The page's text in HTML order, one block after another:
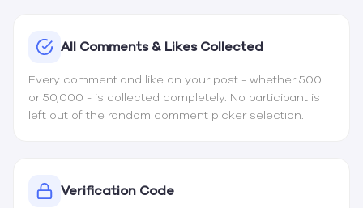
All Comments & Likes Collected
Every comment and like on your post - whether 500
or 50,000 - is collected completely. No participant is
left out of the random comment picker selection.
Verification Code